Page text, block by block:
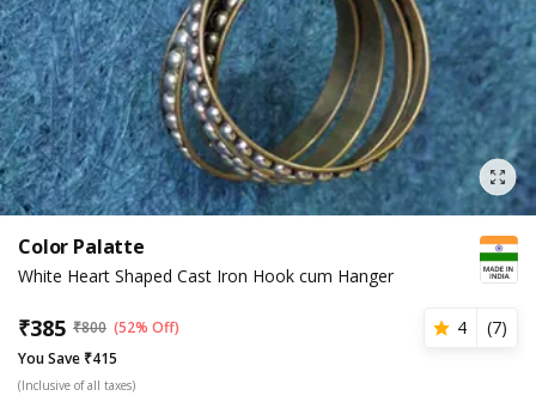
Color Palatte
White Heart Shaped Cast Iron Hook cum Hanger
₹385 ₹800 (52% Off) 4 (7)
You Save ₹415
(Inclusive of all taxes)